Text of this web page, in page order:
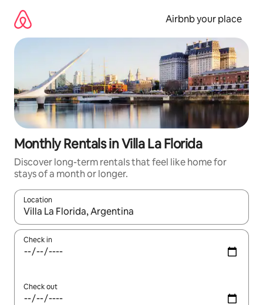
content
Airbnb your place
Monthly Rentals in Villa La Florida
Discover long-term rentals that feel like home for
stays of a month or longer.
Location
When results are available, navigate with up and down arrow
Check in
Check out